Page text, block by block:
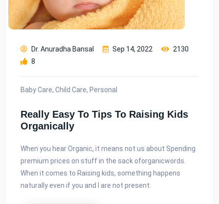
Dr. Anuradha Bansal Sep 14, 2022
2130
8
Baby Care, Child Care, Personal
Really Easy To Tips To Raising Kids
Organically
When you hear Organic, it means not us about Spending
premium prices on stuff in the sack of​organic​words.
When it comes to Raising kids, something happens
naturally even if you and I are not present.